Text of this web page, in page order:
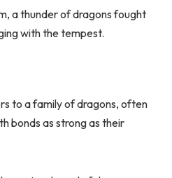
a thunder of dragons fought
with the tempest.
to a family of dragons, often
bonds as strong as their